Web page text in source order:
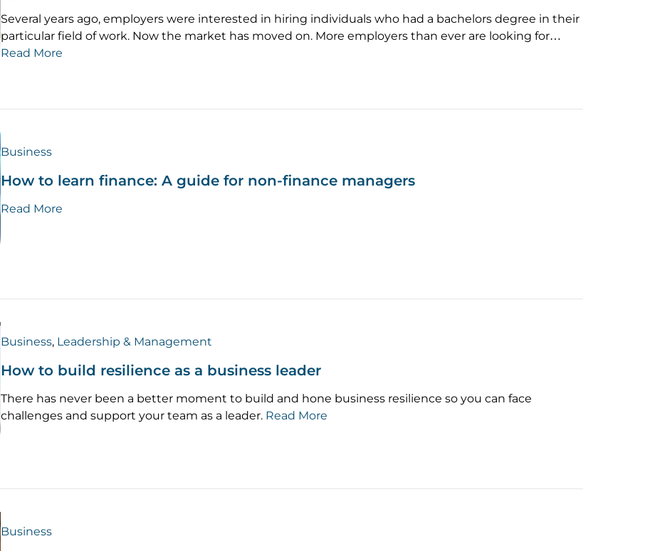
Several years ago, employers were interested in hiring individuals who had a bachelors degree in their
particular field of work. Now the market has moved on. More employers than ever are looking for…
Read More
Business
How to learn finance: A guide for non-finance managers
Read More
Business, Leadership & Management
How to build resilience as a business leader
There has never been a better moment to build and hone business resilience so you can face
challenges and support your team as a leader. Read More
Business